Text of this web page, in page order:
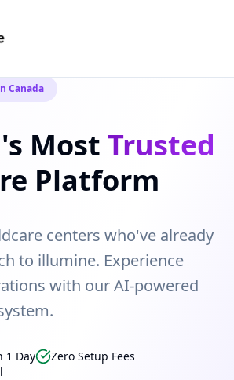
Canada
Most Trusted
Platform
centers who've already
to illumine. Experience
with our AI-powered
1 Day
Zero Setup Fees